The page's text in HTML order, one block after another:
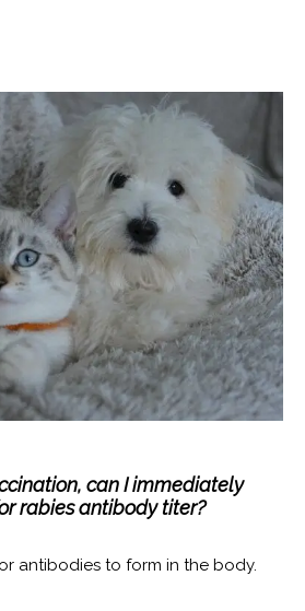
can I immediately
rabies antibody titer?
antibodies to form in the body.